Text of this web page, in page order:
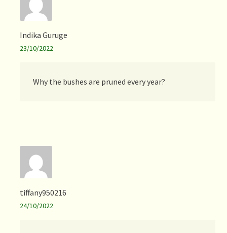
Indika Guruge
23/10/2022
Why the bushes are pruned every year?
tiffany950216
24/10/2022